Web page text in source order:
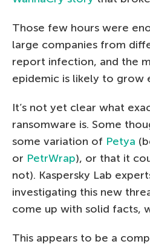
Those few hours were
large companies from
report infection, and the
epidemic is likely to grow
It’s not yet clear what
ransomware is. Some
some variation of Petya
or PetrWrap), or that it
not). Kaspersky Lab
investigating this new
come up with solid facts,
This appears to be a